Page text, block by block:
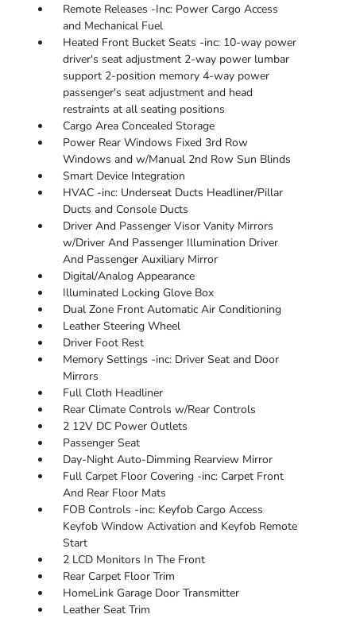
Remote Releases -Inc: Power Cargo Access
and Mechanical Fuel
Heated Front Bucket Seats -inc: 10-way power
driver's seat adjustment 2-way power lumbar
support 2-position memory 4-way power
passenger's seat adjustment and head
restraints at all seating positions
Cargo Area Concealed Storage
Power Rear Windows Fixed 3rd Row
Windows and w/Manual 2nd Row Sun Blinds
Smart Device Integration
HVAC -inc: Underseat Ducts Headliner/Pillar
Ducts and Console Ducts
Driver And Passenger Visor Vanity Mirrors
w/Driver And Passenger Illumination Driver
And Passenger Auxiliary Mirror
Digital/Analog Appearance
Illuminated Locking Glove Box
Dual Zone Front Automatic Air Conditioning
Leather Steering Wheel
Driver Foot Rest
Memory Settings -inc: Driver Seat and Door
Mirrors
Full Cloth Headliner
Rear Climate Controls w/Rear Controls
2 12V DC Power Outlets
Passenger Seat
Day-Night Auto-Dimming Rearview Mirror
Full Carpet Floor Covering -inc: Carpet Front
And Rear Floor Mats
FOB Controls -inc: Keyfob Cargo Access
Keyfob Window Activation and Keyfob Remote
Start
2 LCD Monitors In The Front
Rear Carpet Floor Trim
HomeLink Garage Door Transmitter
Leather Seat Trim